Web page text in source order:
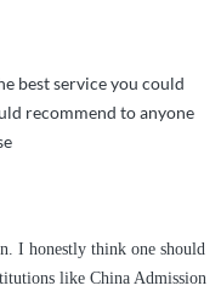
best service you could
recommend to anyone
I honestly think one should
like China Admission